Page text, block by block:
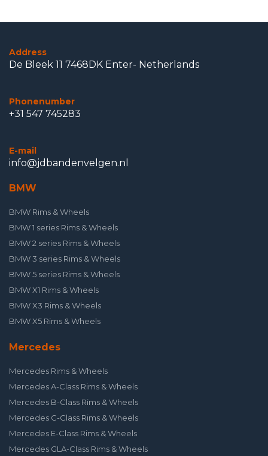
Address
De Bleek 11 7468DK Enter- Netherlands
Phonenumber
+31 547 745283
E-mail
info@jdbandenvelgen.nl
BMW
BMW Rims & Wheels
BMW 1 series Rims & Wheels
BMW 2 series Rims & Wheels
BMW 3 series Rims & Wheels
BMW 5 series Rims & Wheels
BMW X1 Rims & Wheels
BMW X3 Rims & Wheels
BMW X5 Rims & Wheels
Mercedes
Mercedes Rims & Wheels
Mercedes A-Class Rims & Wheels
Mercedes B-Class Rims & Wheels
Mercedes C-Class Rims & Wheels
Mercedes E-Class Rims & Wheels
Mercedes GLA-Class Rims & Wheels